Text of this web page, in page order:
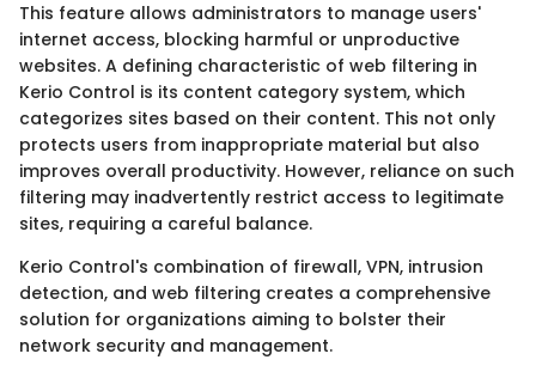
This feature allows administrators to manage users'
internet access, blocking harmful or unproductive
websites. A defining characteristic of web filtering in
Kerio Control is its content category system, which
categorizes sites based on their content. This not only
protects users from inappropriate material but also
improves overall productivity. However, reliance on such
filtering may inadvertently restrict access to legitimate
sites, requiring a careful balance.
Kerio Control's combination of firewall, VPN, intrusion
detection, and web filtering creates a comprehensive
solution for organizations aiming to bolster their
network security and management.